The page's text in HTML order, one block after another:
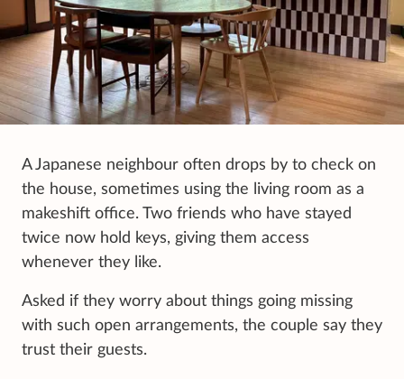
A Japanese neighbour often drops by to check on
the house, sometimes using the living room as a
makeshift office. Two friends who have stayed
twice now hold keys, giving them access
whenever they like.
Asked if they worry about things going missing
with such open arrangements, the couple say they
trust their guests.